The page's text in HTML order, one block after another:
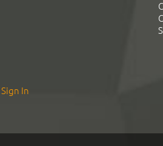
Sign In